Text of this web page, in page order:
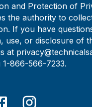
and Protection of
the authority to
If you have
use, or disclosure of
at
1-866-566-7233.